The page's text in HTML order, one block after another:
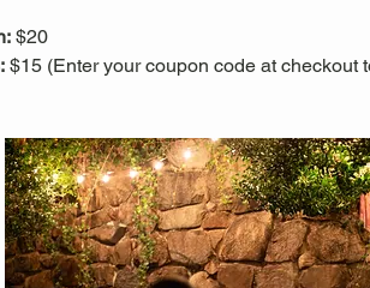
$20
$15 (Enter your coupon code at checkout